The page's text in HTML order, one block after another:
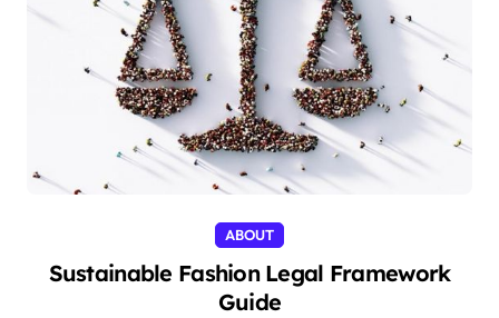
ABOUT
Sustainable Fashion Legal Framework
Guide